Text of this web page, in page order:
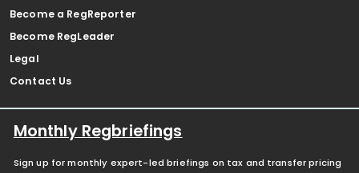
Become a RegReporter
Become RegLeader
Legal
Contact Us
Monthly Regbriefings
Sign up for monthly expert-led briefings on tax and transfer pricing